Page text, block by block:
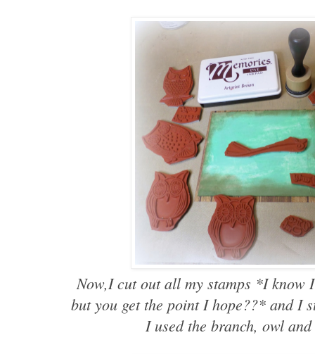
Now,I cut out all my stamps *I know
but you get the point I hope??* and I
I used the branch, owl